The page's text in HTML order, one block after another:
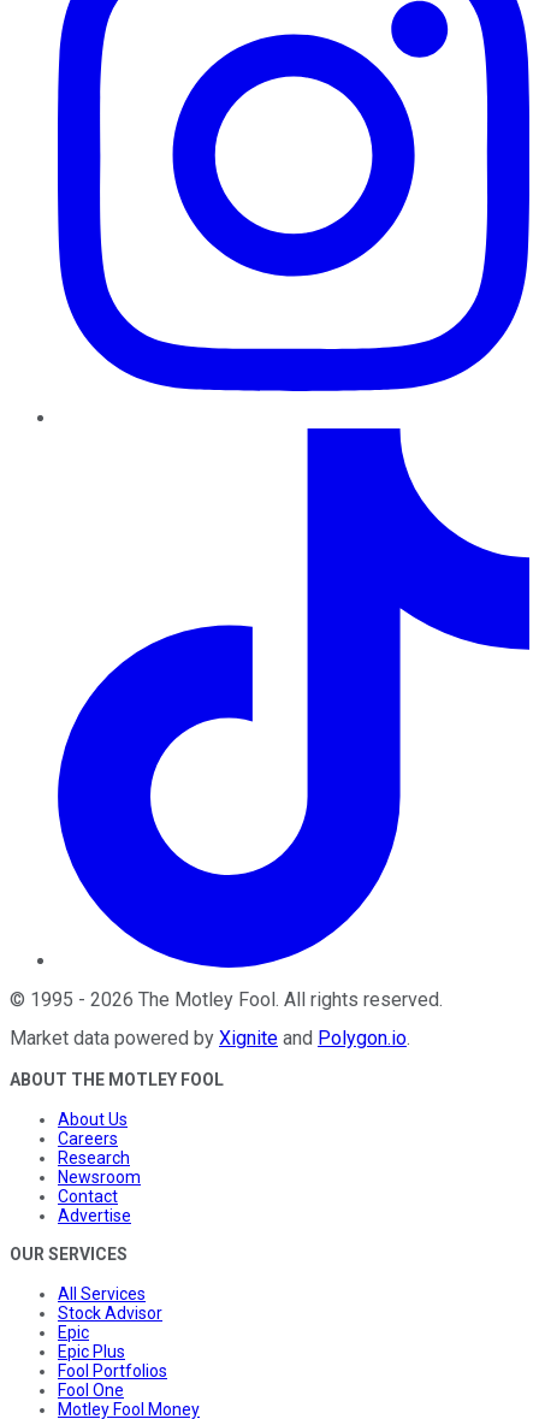
© 1995 - 2026 The Motley Fool . All rights reserved.
Market data powered by Xignite and Polygon.io.
ABOUT THE MOTLEY FOOL
About Us
Careers
Research
Newsroom
Contact
Advertise
OUR SERVICES
All Services
Stock Advisor
Epic
Epic Plus
Fool Portfolios
Fool One
Motley Fool Money